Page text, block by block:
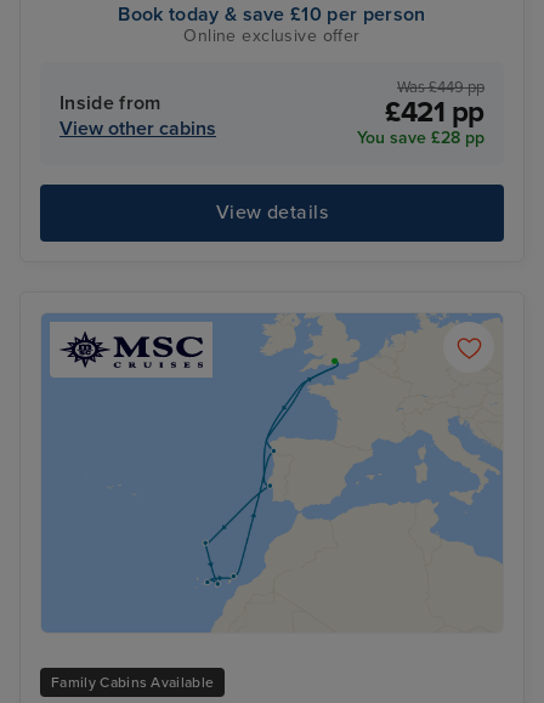
Book today & save £10 per person
Online exclusive offer
Inside from
View other cabins
Was £449 pp
£421 pp
You save £28 pp
View details
Family Cabins Available